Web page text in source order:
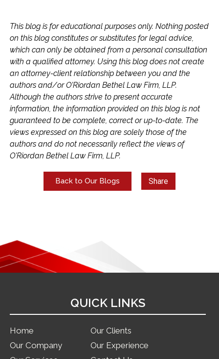
This blog is for educational purposes only. Nothing posted
on this blog constitutes or substitutes for legal advice,
which can only be obtained from a personal consultation
with a qualified attorney. Using this blog does not create
an attorney-client relationship between you and the
authors and/or O’Riordan Bethel Law Firm, LLP.
Although the authors strive to present accurate
information, the information provided on this blog is not
guaranteed to be complete, correct or up-to-date. The
views expressed on this blog are solely those of the
authors and do not necessarily reflect the views of
O’Riordan Bethel Law Firm, LLP.
Back to Our Blogs Share
QUICK LINKS
Home
Our Company
Our Clients
Our Experience